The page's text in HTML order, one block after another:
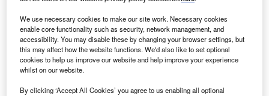
Smarter leaders trust GlobalData
We use necessary cookies to make our site work. Necessary cookies
enable core functionality such as security, network management, and
accessibility. You may disable these by changing your browser settings, but
this may affect how the website functions. We'd also like to set optional
cookies to help us improve our website and help improve your experience
whilst on our website.
By clicking ‘Accept All Cookies’ you agree to us enabling all optional